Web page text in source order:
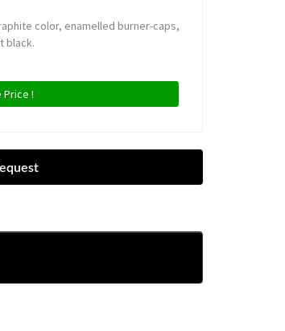
color, enamelled burner-caps,
black.
!